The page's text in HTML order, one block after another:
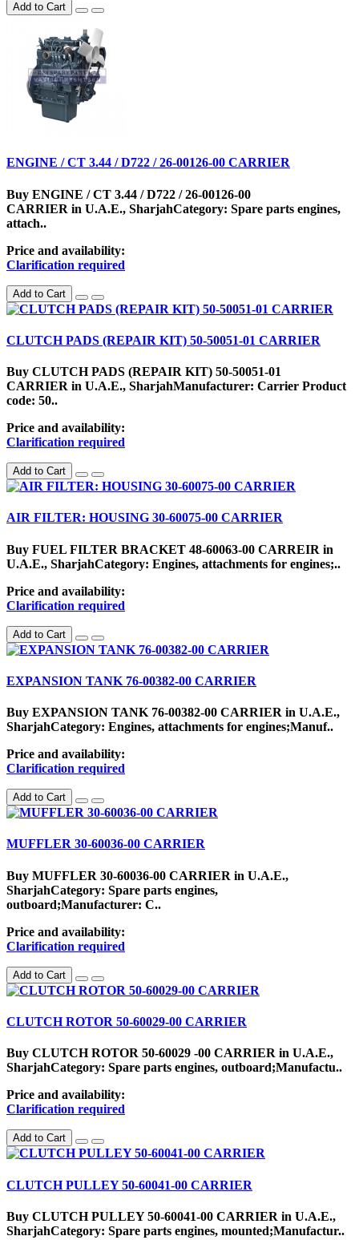
Add to Cart
ENGINE / CT 3.44 / D722 / 26-00126-00 CARRIER
Buy ENGINE / CT 3.44 / D722 / 26-00126-00
CARRIER in U.A.E., SharjahCategory: Spare parts engines,
attach..
Price and availability:
Clarification required
Add to Cart
CLUTCH PADS (REPAIR KIT) 50-50051-01 CARRIER
Buy CLUTCH PADS (REPAIR KIT) 50-50051-01
CARRIER in U.A.E., SharjahManufacturer: Carrier Product
code: 50..
Price and availability:
Clarification required
Add to Cart
AIR FILTER: HOUSING 30-60075-00 CARRIER
Buy FUEL FILTER BRACKET 48-60063-00 CARREIR in
U.A.E., SharjahCategory: Engines, attachments for engines;..
Price and availability:
Clarification required
Add to Cart
EXPANSION TANK 76-00382-00 CARRIER
Buy EXPANSION TANK 76-00382-00 CARRIER in U.A.E.,
SharjahCategory: Engines, attachments for engines;Manuf..
Price and availability:
Clarification required
Add to Cart
MUFFLER 30-60036-00 CARRIER
Buy MUFFLER 30-60036-00 CARRIER in U.A.E.,
SharjahCategory: Spare parts engines,
outboard;Manufacturer: C..
Price and availability:
Clarification required
Add to Cart
CLUTCH ROTOR 50-60029-00 CARRIER
Buy CLUTCH ROTOR 50-60029 -00 CARRIER in U.A.E.,
SharjahCategory: Spare parts engines, outboard;Manufactu..
Price and availability:
Clarification required
Add to Cart
CLUTCH PULLEY 50-60041-00 CARRIER
Buy CLUTCH PULLEY 50-60041-00 CARRIER in U.A.E.,
SharjahCategory: Spare parts engines, mounted;Manufactur..